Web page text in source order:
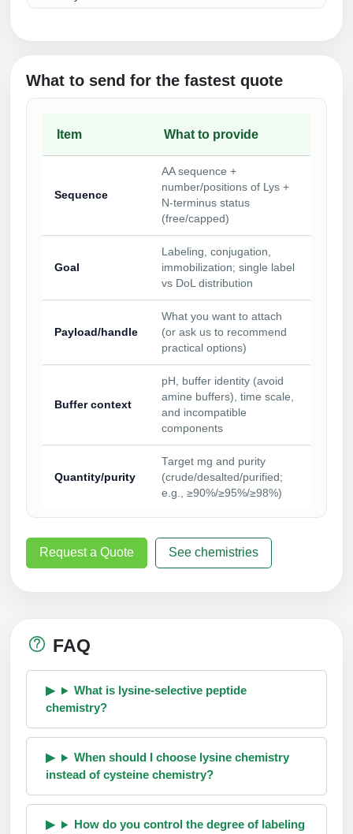
What to send for the fastest quote
Item What to provide
Sequence
AA sequence +
number/positions of Lys +
N‑terminus status
(free/capped)
Goal
Labeling, conjugation,
immobilization; single label
vs DoL distribution
Payload/handle
What you want to attach
(or ask us to recommend
practical options)
Buffer context
pH, buffer identity (avoid
amine buffers), time scale,
and incompatible
components
Quantity/purity
Target mg and purity
(crude/desalted/purified;
e.g., ≥90%/≥95%/≥98%)
Request a Quote See chemistries
FAQ
What is lysine-selective peptide
chemistry?
When should I choose lysine chemistry
instead of cysteine chemistry?
How do you control the degree of labeling